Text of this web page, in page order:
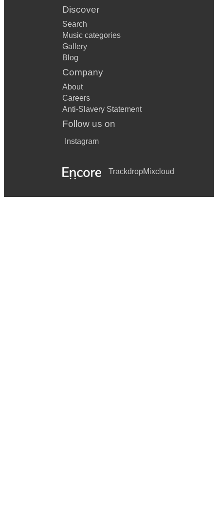
Discover
Search
Music categories
Gallery
Blog
Company
About
Careers
Anti-Slavery Statement
Follow us on
Instagram
TrackdropMixcloud